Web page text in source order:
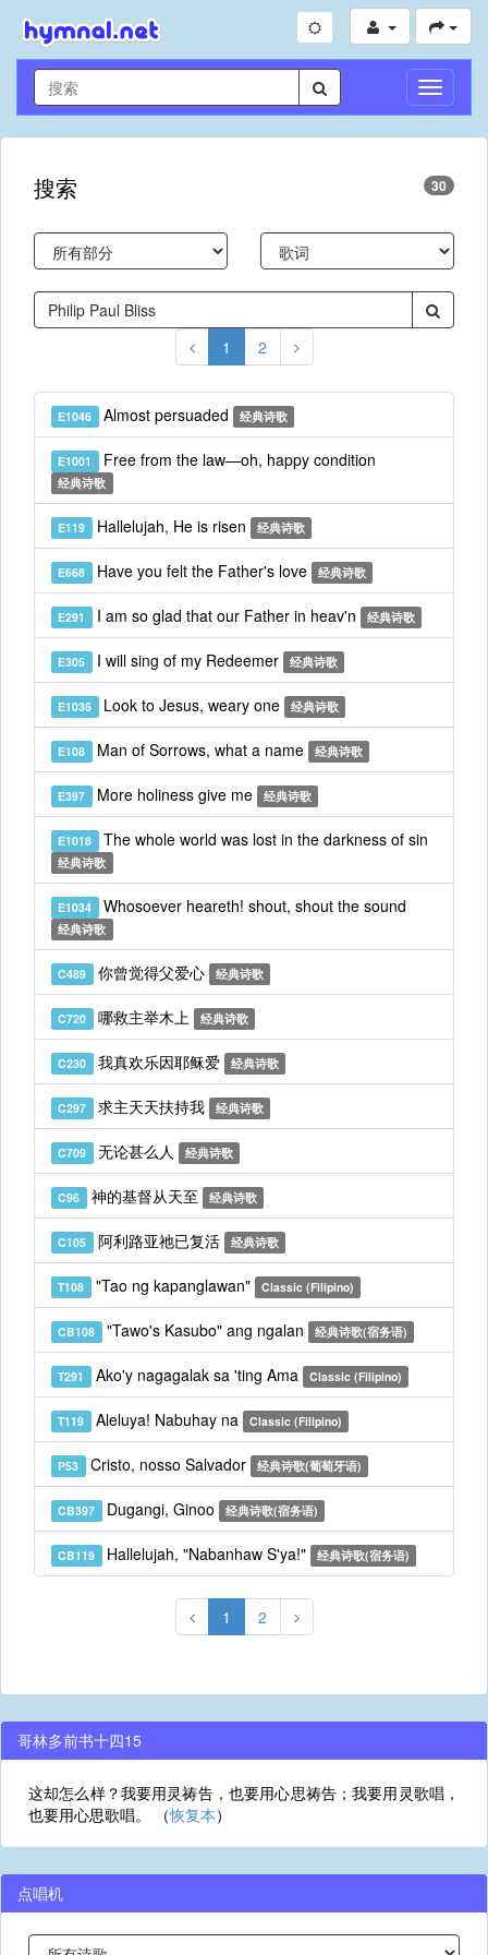
切
换
导
搜索 30
1 2
E1046 Almost persuaded 经典诗歌
E1001 Free from the law—oh, happy condition
经典诗歌
E119 Hallelujah, He is risen 经典诗歌
E668 Have you felt the Father's love 经典诗歌
E291 I am so glad that our Father in heav'n 经典诗歌
E305 I will sing of my Redeemer 经典诗歌
E1036 Look to Jesus, weary one 经典诗歌
E108 Man of Sorrows, what a name 经典诗歌
E397 More holiness give me 经典诗歌
E1018 The whole world was lost in the darkness of sin
经典诗歌
E1034 Whosoever heareth! shout, shout the sound
经典诗歌
C489 你曾觉得父爱心 经典诗歌
C720 哪救主举木上 经典诗歌
C230 我真欢乐因耶稣爱 经典诗歌
C297 求主天天扶持我 经典诗歌
C709 无论甚么人 经典诗歌
C96 神的基督从天至 经典诗歌
C105 阿利路亚祂已复活 经典诗歌
T108 "Tao ng kapanglawan" Classic (Filipino)
CB108 "Tawo's Kasubo" ang ngalan 经典诗歌(宿务语)
T291 Ako'y nagagalak sa 'ting Ama Classic (Filipino)
T119 Aleluya! Nabuhay na Classic (Filipino)
P53 Cristo, nosso Salvador 经典诗歌(葡萄牙语)
CB397 Dugangi, Ginoo 经典诗歌(宿务语)
CB119 Hallelujah, "Nabanhaw S'ya!" 经典诗歌(宿务语)
1 2
哥林多前书十四15
这却怎么样？我要用灵祷告，也要用心思祷告；我要用灵歌唱，
也要用心思歌唱。 （恢复本）
点唱机